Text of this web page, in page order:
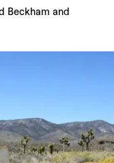
Beckham and